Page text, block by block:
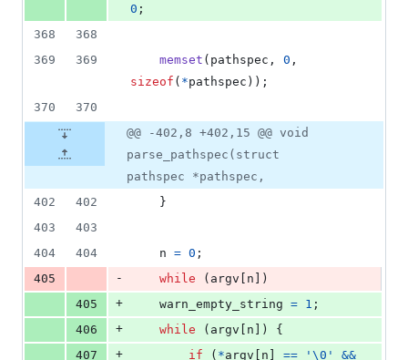
0 ;
368
368
369
369 memset ( pathspec , 0
sizeof ( *pathspec ));
370
370
@@ -402,8 +402,15 @@ void
parse_pathspec(struct
pathspec *pathspec,
402
402
	}
403
403
404
404 n = 0 ;
405
- while ( argv n ])
405
+ warn_empty_string = 1 ;
406
+ while ( argv n ]) {
407
+ if ( *argv n == '\0' &&